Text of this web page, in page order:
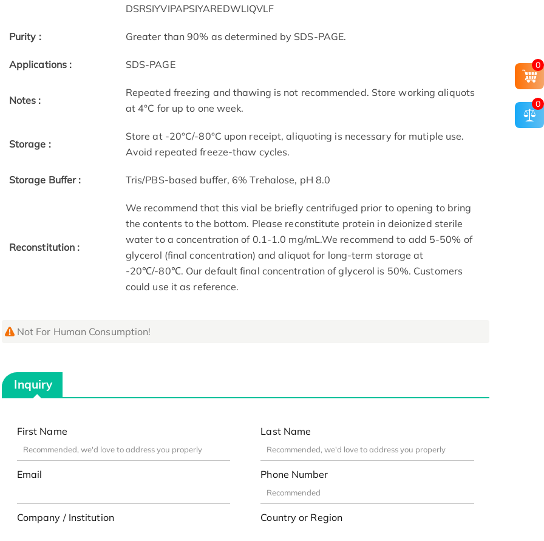
DSRSIYVIPAPSIYAREDWLIQVLF
Purity : Greater than 90% as determined by SDS-PAGE.
Applications : SDS-PAGE
Notes :
Repeated freezing and thawing is not recommended. Store working aliquots
at 4°C for up to one week.
Storage :
Store at -20°C/-80°C upon receipt, aliquoting is necessary for mutiple use.
Avoid repeated freeze-thaw cycles.
Storage Buffer : Tris/PBS-based buffer, 6% Trehalose, pH 8.0
Reconstitution :
We recommend that this vial be briefly centrifuged prior to opening to bring
the contents to the bottom. Please reconstitute protein in deionized sterile
water to a concentration of 0.1-1.0 mg/mL.We recommend to add 5-50% of
glycerol (final concentration) and aliquot for long-term storage at
-20℃/-80℃. Our default final concentration of glycerol is 50%. Customers
could use it as reference.
Not For Human Consumption!
Inquiry
First Name Last Name
Email Phone Number
Company / Institution Country or Region
0
0